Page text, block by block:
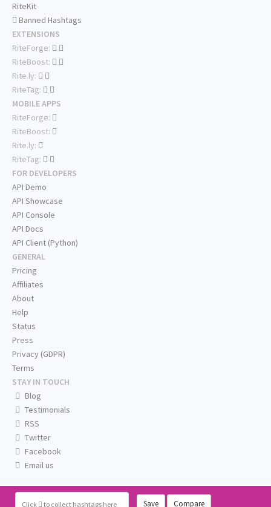
Click to collect hashtags here Save Compare
RiteKit
Banned Hashtags
EXTENSIONS
RiteForge:
RiteBoost:
Rite.ly:
RiteTag:
MOBILE APPS
RiteForge:
RiteBoost:
Rite.ly:
RiteTag:
FOR DEVELOPERS
API Demo
API Showcase
API Console
API Docs
API Client (Python)
GENERAL
Pricing
Affiliates
About
Help
Status
Press
Privacy (GDPR)
Terms
STAY IN TOUCH
Blog
Testimonials
RSS
Twitter
Facebook
Email us